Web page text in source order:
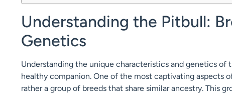
Understanding the Pitbull:
Genetics
Understanding the unique characteristics and genetics of
healthy companion. One of the most captivating aspects
rather a group of breeds that share similar ancestry. This